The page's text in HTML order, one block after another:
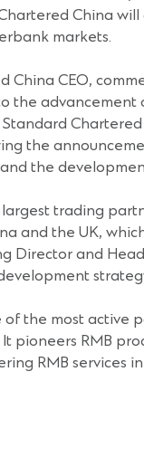
China
markets.
China CEO,
the
Standard
the
the
largest trading
and the UK,
Director and
the most active
pioneers RMB
RMB services